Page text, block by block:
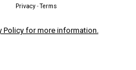
Privacy-Terms
Policy for more information.